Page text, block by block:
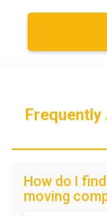
Frequently
How do I
moving